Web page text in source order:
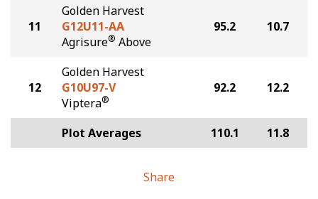
11
Golden Harvest
G12U11-AA
Agrisure® Above
95.2 10.7
12
Golden Harvest
G10U97-V
Viptera®
92.2 12.2
Plot Averages 110.1 11.8
Share